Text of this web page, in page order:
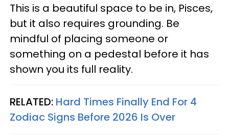
This is a beautiful space to be in, Pisces,
but it also requires grounding. Be
mindful of placing someone or
something on a pedestal before it has
shown you its full reality.
RELATED: Hard Times Finally End For 4
Zodiac Signs Before 2026 Is Over